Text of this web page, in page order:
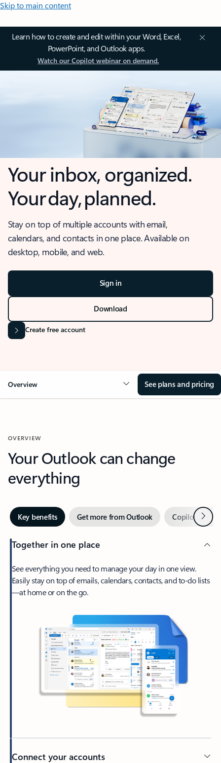
Skip to main content
Learn how to create and edit within your Word, Excel,
PowerPoint, and Outlook apps.
Watch our Copilot webinar on demand.
Your inbox, organized.
Your day, planned.
Stay on top of multiple accounts with email,
calendars, and contacts in one place. Available on
desktop, mobile, and web.
Sign in
Download
Create free account
Overview See plans and pricing
OVERVIEW
Your Outlook can change
everything
Key benefits Get more from Outlook Copilot inNext
Together in one place
See everything you need to manage your day in one view.
Easily stay on top of emails, calendars, contacts, and to-do lists
—at home or on the go.
Connect your accounts